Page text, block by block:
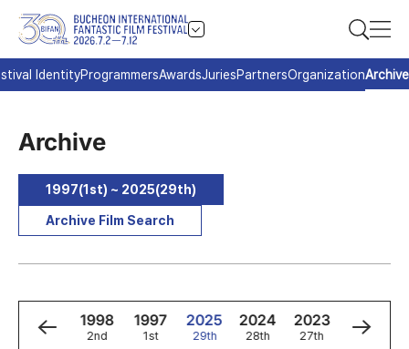
IdentityProgrammersAwardsJuriesPartnersOrganizationArchive
Archive
1997(1st) ~ 2025(29th)
Archive Film Search
1999
3rd
1998
2nd
1997
1st
2025
29th
2024
28th
2023
27th
2022
26th